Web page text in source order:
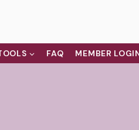
FAQ MEMBER